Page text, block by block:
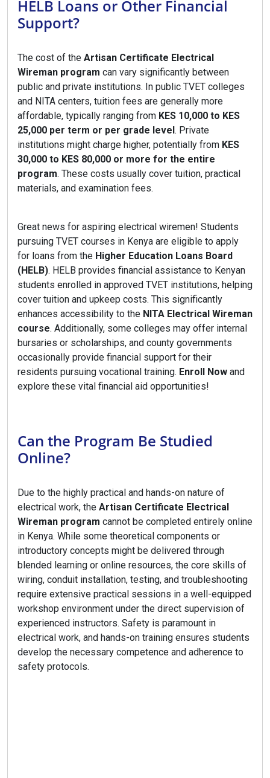
HELB Loans or Other Financial
Support?
The cost of the Artisan Certificate Electrical
Wireman program can vary significantly between
public and private institutions. In public TVET colleges
and NITA centers, tuition fees are generally more
affordable, typically ranging from KES 10,000 to KES
25,000 per term or per grade level. Private
institutions might charge higher, potentially from KES
30,000 to KES 80,000 or more for the entire
program. These costs usually cover tuition, practical
materials, and examination fees.
Great news for aspiring electrical wiremen! Students
pursuing TVET courses in Kenya are eligible to apply
for loans from the Higher Education Loans Board
(HELB). HELB provides financial assistance to Kenyan
students enrolled in approved TVET institutions, helping
cover tuition and upkeep costs. This significantly
enhances accessibility to the NITA Electrical Wireman
course. Additionally, some colleges may offer internal
bursaries or scholarships, and county governments
occasionally provide financial support for their
residents pursuing vocational training. Enroll Now and
explore these vital financial aid opportunities!
Can the Program Be Studied
Online?
Due to the highly practical and hands-on nature of
electrical work, the Artisan Certificate Electrical
Wireman program cannot be completed entirely online
in Kenya. While some theoretical components or
introductory concepts might be delivered through
blended learning or online resources, the core skills of
wiring, conduit installation, testing, and troubleshooting
require extensive practical sessions in a well-equipped
workshop environment under the direct supervision of
experienced instructors. Safety is paramount in
electrical work, and hands-on training ensures students
develop the necessary competence and adherence to
safety protocols.